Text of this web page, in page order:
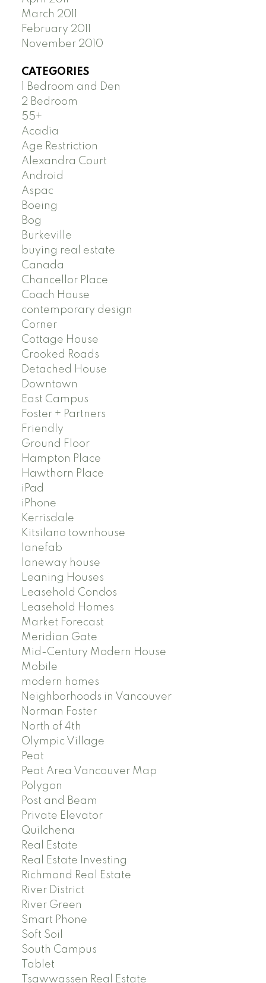
March 2011
February 2011
November 2010
CATEGORIES
1 Bedroom and Den
2 Bedroom
55+
Acadia
Age Restriction
Alexandra Court
Android
Aspac
Boeing
Bog
Burkeville
buying real estate
Canada
Chancellor Place
Coach House
contemporary design
Corner
Cottage House
Crooked Roads
Detached House
Downtown
East Campus
Foster + Partners
Friendly
Ground Floor
Hampton Place
Hawthorn Place
iPad
iPhone
Kerrisdale
Kitsilano townhouse
lanefab
laneway house
Leaning Houses
Leasehold Condos
Leasehold Homes
Market Forecast
Meridian Gate
Mid-Century Modern House
Mobile
modern homes
Neighborhoods in Vancouver
Norman Foster
North of 4th
Olympic Village
Peat
Peat Area Vancouver Map
Polygon
Post and Beam
Private Elevator
Quilchena
Real Estate
Real Estate Investing
Richmond Real Estate
River District
River Green
Smart Phone
Soft Soil
South Campus
Tablet
Tsawwassen Real Estate